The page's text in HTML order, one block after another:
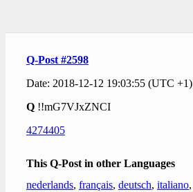
Q-Post #2598
Date: 2018-12-12 19:03:55 (UTC +1)
Q !!mG7VJxZNCI
4274405
This Q-Post in other Languages
nederlands, français, deutsch, italiano,